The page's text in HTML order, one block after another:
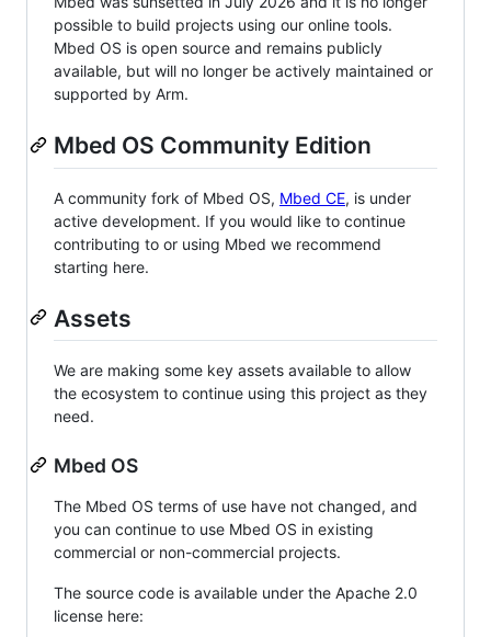
possible to build projects using our online tools.
Mbed OS is open source and remains publicly
available, but will no longer be actively maintained or
supported by Arm.
Mbed OS Community Edition
A community fork of Mbed OS, Mbed CE, is under
active development. If you would like to continue
contributing to or using Mbed we recommend
starting here.
Assets
We are making some key assets available to allow
the ecosystem to continue using this project as they
need.
Mbed OS
The Mbed OS terms of use have not changed, and
you can continue to use Mbed OS in existing
commercial or non-commercial projects.
The source code is available under the Apache 2.0
license here: